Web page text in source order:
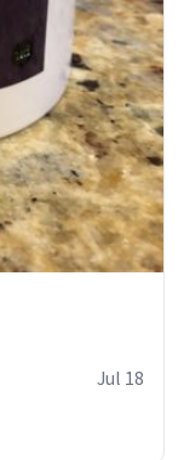
Jul 18